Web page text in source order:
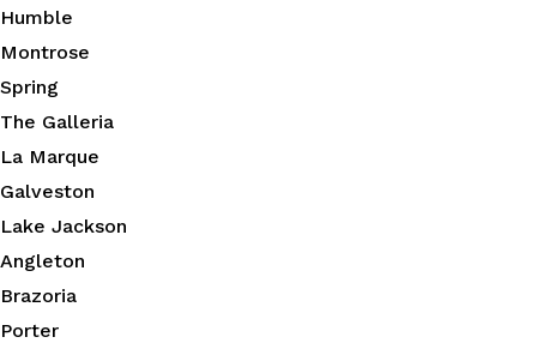
Humble
Montrose
Spring
The Galleria
La Marque
Galveston
Lake Jackson
Angleton
Brazoria
Porter